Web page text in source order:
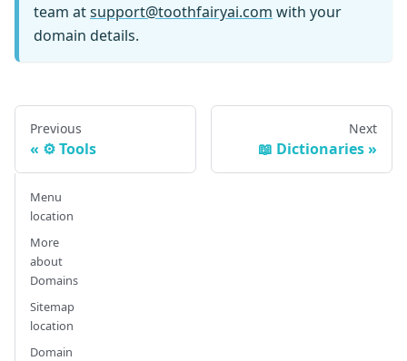
team atsupport@toothfairyai.com with your
domain details.
Previous
⚙️ Tools
Next
📖 Dictionaries
Menu
location
More
about
Domains
Sitemap
location
Domain